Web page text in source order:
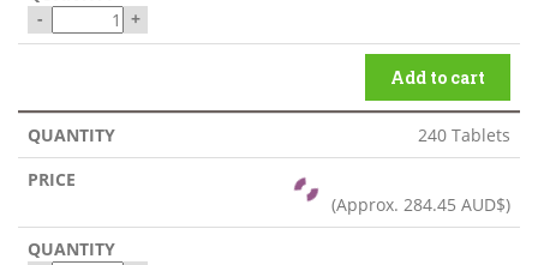
- +
Add to cart
240 Tablets
(Approx. 284.45 AUD$)